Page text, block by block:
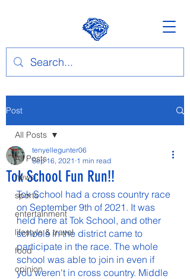
Post
All Posts
news
sports
entertainment
lifestyle & travel
food
opinion
All Posts
Tok School Fun Run!!
tenyellegunter06
Sep 16, 2021 1 min read
Tok School had a cross country race
on September 9th of 2021. It was
held here at Tok School, and other
schools in the district came to
participate in the race. The whole
school was able to join in even if
you weren't in cross country. Middle